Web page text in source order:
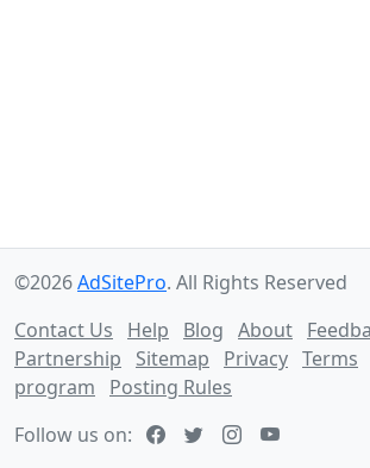
©2026AdSitePro. All Rights Reserved
Contact Us
Help Blog About
Partnership
Sitemap Privacy Terms
program
Posting Rules
Follow us on: